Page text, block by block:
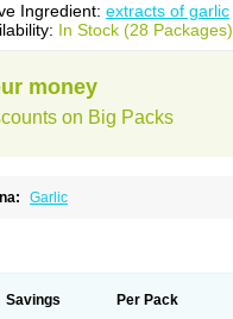
Ingredient: extracts of garlic
In Stock (28 Packages)
money
on Big Packs
Garlic
Savings Per Pack